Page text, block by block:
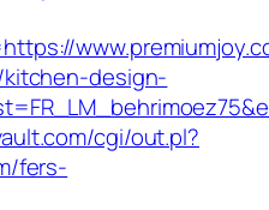
design-
cgi/out.pl?
fers-